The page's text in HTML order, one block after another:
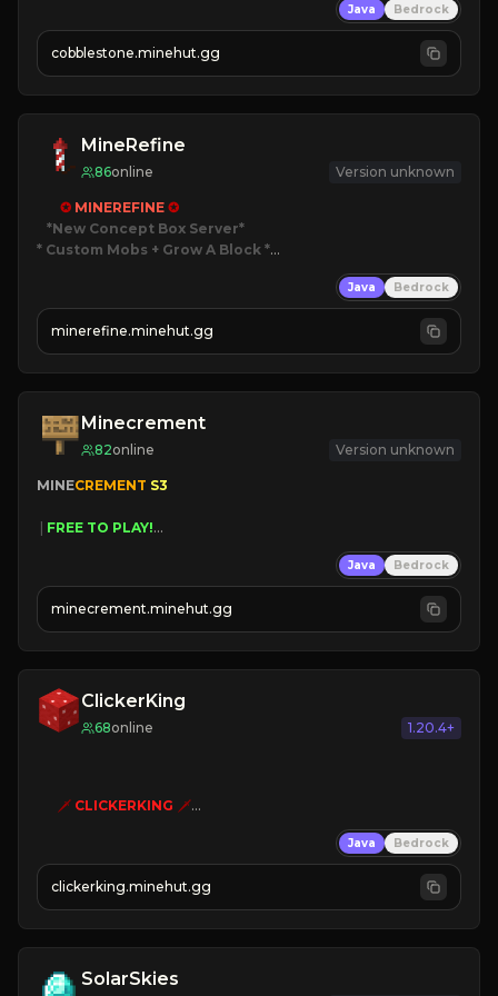
» Tons of Content
» Since 2022
Java Bedrock
cobblestone.minehut.gg
MineRefine
86online Version unknown
✪ MINEREFINE ✪
*New Concept Box Server
* Custom Mobs + Grow A Block *
JOIN NOW
Java Bedrock
minerefine.minehut.gg
Minecrement
82online Version unknown
MINECREMENT S3
FREE TO PLAY!
| FREE AUTOMINE!
Java Bedrock
minecrement.minehut.gg
ClickerKing
68online 1.20.4+
🗡 CLICKERKING 🗡
»» CLICK TO PLAY «««
Java Bedrock
clickerking.minehut.gg
SolarSkies